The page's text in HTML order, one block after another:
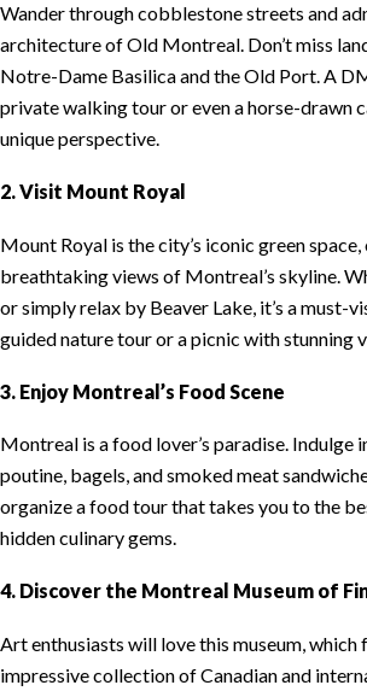
Wander through cobblestone streets and
architecture of Old Montreal. Don’t miss
Notre-Dame Basilica and the Old Port. A
private walking tour or even a horse-drawn
unique perspective.
2. Visit Mount Royal
Mount Royal is the city’s iconic green
breathtaking views of Montreal’s skyline.
or simply relax by Beaver Lake, it’s a must-
guided nature tour or a picnic with stunning
3. Enjoy Montreal’s Food Scene
Montreal is a food lover’s paradise. Indulge
poutine, bagels, and smoked meat
organize a food tour that takes you to the
hidden culinary gems.
4. Discover the Montreal Museum of
Art enthusiasts will love this museum, which
impressive collection of Canadian and